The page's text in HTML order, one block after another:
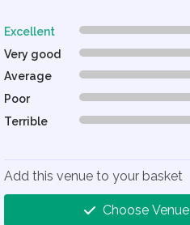
Excellent 0% Complete (danger)
Very good
0% Complete (danger)
Average
0% Complete (danger)
Poor
0% Complete (danger)
Terrible
0% Complete (danger)
Add this venue to your basket
Choose Venue